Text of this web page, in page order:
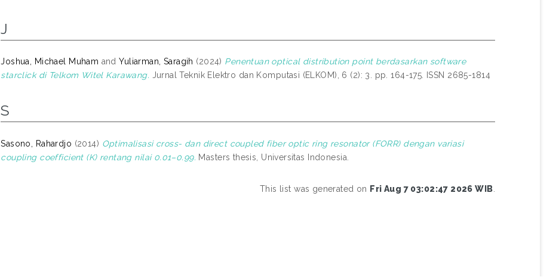
J
Joshua, Michael Muham andYuliarman, Saragih (2024) Penentuan optical distribution point berdasarkan software
starclick di Telkom Witel Karawang. Jurnal Teknik Elektro dan Komputasi (ELKOM), 6 (2): 3. pp. 164-175. ISSN 2685-1814
S
Sasono, Rahardjo (2014) Optimalisasi cross- dan direct coupled fiber optic ring resonator (FORR) dengan variasi
coupling coefficient (K) rentang nilai 0.01–0.99. Masters thesis, Universitas Indonesia.
This list was generated on Fri Aug 7 03:02:47 2026 WIB